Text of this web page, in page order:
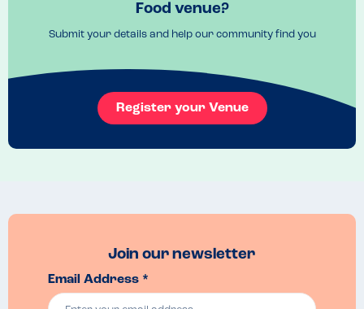
Food venue?
Submit your details and help our community find you
Register your Venue
Join our newsletter
Email Address *